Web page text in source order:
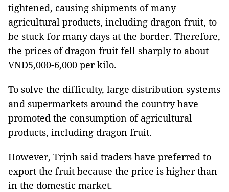
tightened, causing shipments of many
agricultural products, including dragon fruit, to
be stuck for many days at the border. Therefore,
the prices of dragon fruit fell sharply to about
VNĐ5,000-6,000 per kilo.
To solve the difficulty, large distribution systems
and supermarkets around the country have
promoted the consumption of agricultural
products, including dragon fruit.
However, Trịnh said traders have preferred to
export the fruit because the price is higher than
in the domestic market.